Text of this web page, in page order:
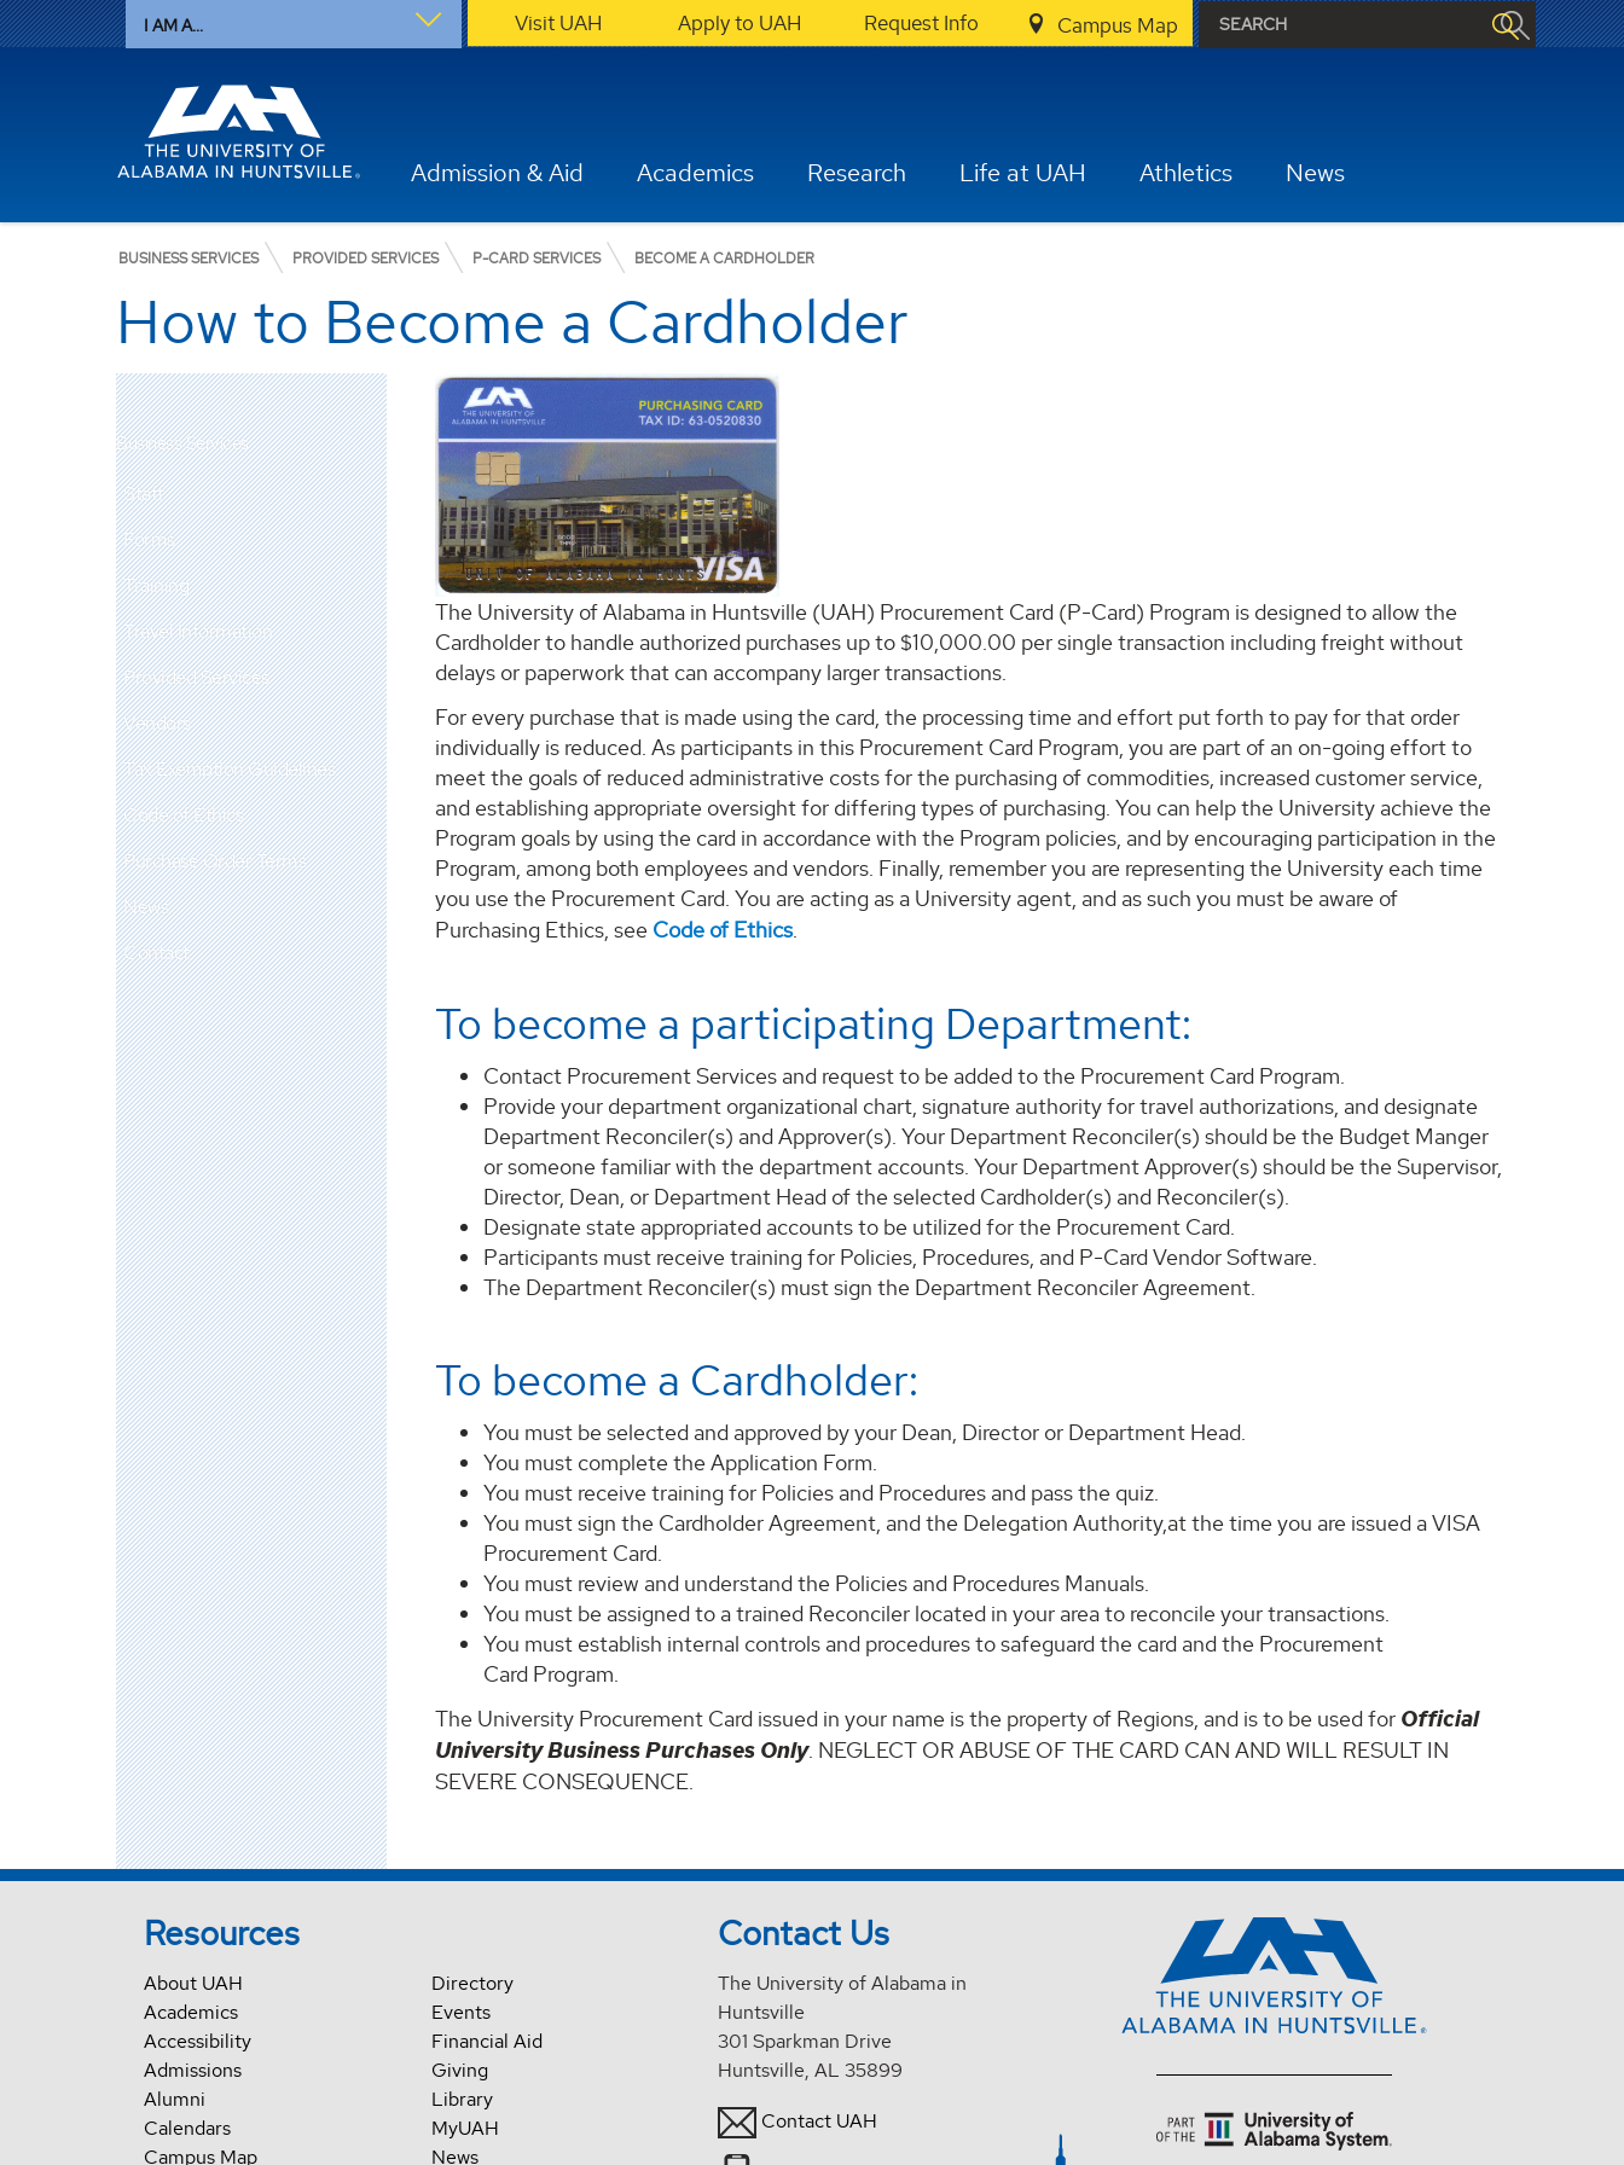
I AM A... Visit UAH Apply to UAH Request Info Campus Map
Admission & Aid Academics Research Life at UAH Athletics News
BUSINESS SERVICES PROVIDED SERVICES P-CARD SERVICES BECOME A CARDHOLDER
How to Become a Cardholder
Business Services
Staff
Forms
Training
Travel Information
Provided Services
Vendors
Tax Exemption Guidelines
Code of Ethics
Purchase Order Terms
News
Contact
The University of Alabama in Huntsville (UAH) Procurement Card (P-Card) Program is designed to allow the
Cardholder to handle authorized purchases up to $10,000.00 per single transaction including freight without
delays or paperwork that can accompany larger transactions.
For every purchase that is made using the card, the processing time and effort put forth to pay for that order
individually is reduced. As participants in this Procurement Card Program, you are part of an on-going effort to
meet the goals of reduced administrative costs for the purchasing of commodities, increased customer service,
and establishing appropriate oversight for differing types of purchasing. You can help the University achieve the
Program goals by using the card in accordance with the Program policies, and by encouraging participation in the
Program, among both employees and vendors. Finally, remember you are representing the University each time
you use the Procurement Card. You are acting as a University agent, and as such you must be aware of
Purchasing Ethics, see Code of Ethics.
To become a participating Department:
Contact Procurement Services and request to be added to the Procurement Card Program.
Provide your department organizational chart, signature authority for travel authorizations, and designate
Department Reconciler(s) and Approver(s). Your Department Reconciler(s) should be the Budget Manger
or someone familiar with the department accounts. Your Department Approver(s) should be the Supervisor,
Director, Dean, or Department Head of the selected Cardholder(s) and Reconciler(s).
Designate state appropriated accounts to be utilized for the Procurement Card.
Participants must receive training for Policies, Procedures, and P-Card Vendor Software.
The Department Reconciler(s) must sign the Department Reconciler Agreement.
To become a Cardholder:
You must be selected and approved by your Dean, Director or Department Head.
You must complete the Application Form.
You must receive training for Policies and Procedures and pass the quiz.
You must sign the Cardholder Agreement, and the Delegation Authority,at the time you are issued a VISA
Procurement Card.
You must review and understand the Policies and Procedures Manuals.
You must be assigned to a trained Reconciler located in your area to reconcile your transactions.
You must establish internal controls and procedures to safeguard the card and the Procurement
Card Program.
The University Procurement Card issued in your name is the property of Regions, and is to be used for Official
University Business Purchases Only. NEGLECT OR ABUSE OF THE CARD CAN AND WILL RESULT IN
SEVERE CONSEQUENCE.
Resources
About UAH
Academics
Accessibility
Admissions
Alumni
Calendars
Campus Map
Directory
Events
Financial Aid
Giving
Library
MyUAH
News
Contact Us
The University of Alabama in
Huntsville
301 Sparkman Drive
Huntsville, AL 35899
Contact UAH